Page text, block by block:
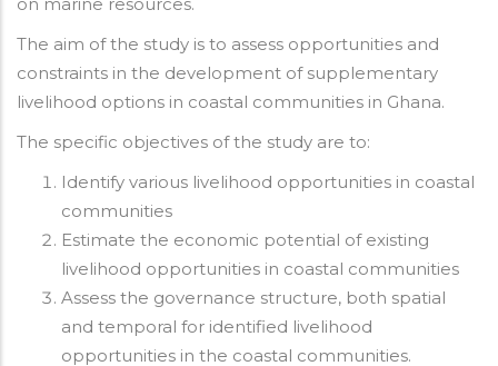
The aim of the study is to assess opportunities and
constraints in the development of supplementary
livelihood options in coastal communities in Ghana.
The specific objectives of the study are to:
Identify various livelihood opportunities in coastal
communities
Estimate the economic potential of existing
livelihood opportunities in coastal communities
Assess the governance structure, both spatial
and temporal for identified livelihood
opportunities in the coastal communities.